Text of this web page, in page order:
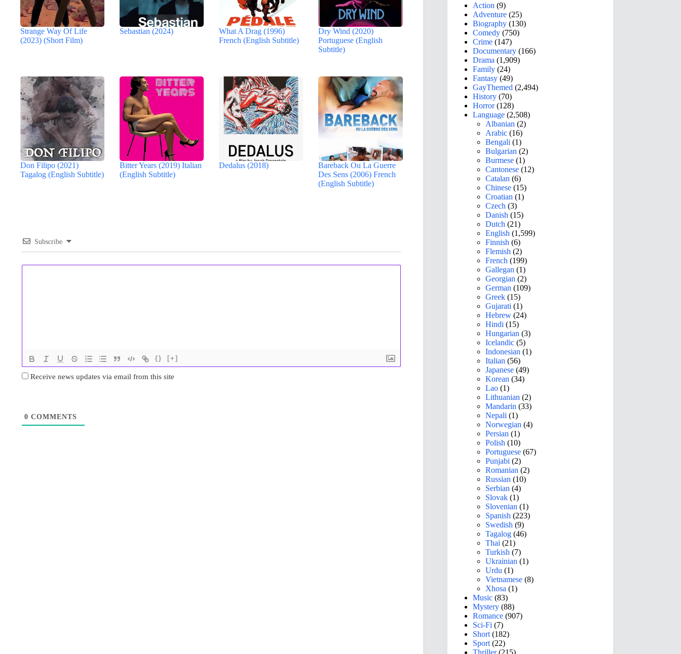
Strange Way Of Life
(2023) (Short Film)
Sebastian (2024)
What A Drag (1996)
French (English Subtitle)
Dry Wind (2020)
Portuguese (English
Subtitle)
Don Filipo (2021)
Tagalog (English Subtitle)
Bitter Years (2019) Italian
(English Subtitle)
Dedalus (2018)
Bareback Ou La Guerre
Des Sens (2006) French
(English Subtitle)
Subscribe
{} [+]
Receive news updates via email from this site
0 COMMENTS
Action (9)
Adventure (25)
Biography (130)
Comedy (750)
Crime (147)
Documentary (166)
Drama (1,909)
Family (24)
Fantasy (49)
GayThemed (2,494)
History (70)
Horror(128)
Language (2,508)
Albanian (2)
Arabic (16)
Bengali (1)
Bulgarian (2)
Burmese (1)
Cantonese (12)
Catalan (6)
Chinese (15)
Croatian (1)
Czech (3)
Danish (15)
Dutch (21)
English (1,599)
Finnish (6)
Flemish (2)
French (199)
Gallegan (1)
Georgian (2)
German (109)
Greek (15)
Gujarati (1)
Hebrew (24)
Hindi (15)
Hungarian (3)
Icelandic (5)
Indonesian (1)
Italian (56)
Japanese (49)
Korean (34)
Lao (1)
Lithuanian (2)
Mandarin (33)
Nepali (1)
Norwegian (4)
Persian (1)
Polish (10)
Portuguese (67)
Punjabi (2)
Romanian (2)
Russian (10)
Serbian (4)
Slovak (1)
Slovenian (1)
Spanish (223)
Swedish (9)
Tagalog (46)
Thai (21)
Turkish (7)
Ukrainian (1)
Urdu (1)
Vietnamese (8)
Xhosa (1)
Music (83)
Mystery (88)
Romance (907)
Sci-Fi (7)
Short (182)
Sport (22)
Thriller(215)